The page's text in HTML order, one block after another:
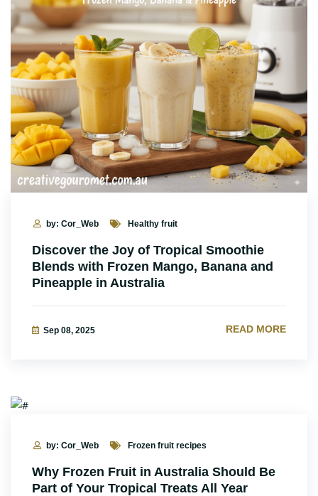
by: Cor_Web Healthy fruit
Discover the Joy of Tropical Smoothie
Blends with Frozen Mango, Banana and
Pineapple in Australia
Sep 08, 2025 READ MORE
by: Cor_Web Frozen fruit recipes
Why Frozen Fruit in Australia Should Be
Part of Your Tropical Treats All Year